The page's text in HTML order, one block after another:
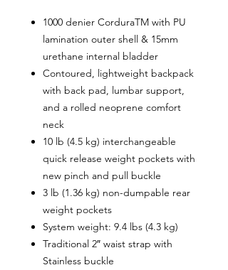
1000 denier CorduraTM with PU
lamination outer shell & 15mm
urethane internal bladder
Contoured, lightweight backpack
with back pad, lumbar support,
and a rolled neoprene comfort
neck
10 lb (4.5 kg) interchangeable
quick release weight pockets with
new pinch and pull buckle
3 lb (1.36 kg) non-dumpable rear
weight pockets
System weight: 9.4 lbs (4.3 kg)
Traditional 2″ waist strap with
Stainless buckle